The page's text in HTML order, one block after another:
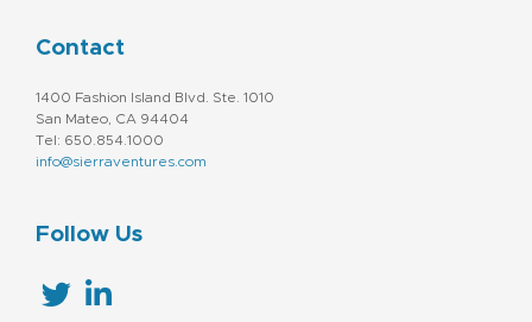
Contact
1400 Fashion Island Blvd. Ste. 1010
San Mateo, CA 94404
Tel: 650.854.1000
info@sierraventures.com
Follow Us